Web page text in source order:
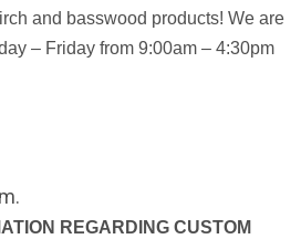
and basswood products! We are
– Friday from 9:00am – 4:30pm
.
REGARDING CUSTOM